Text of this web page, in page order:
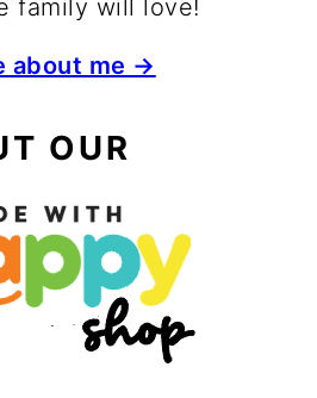
family will love!
about me →
OUR